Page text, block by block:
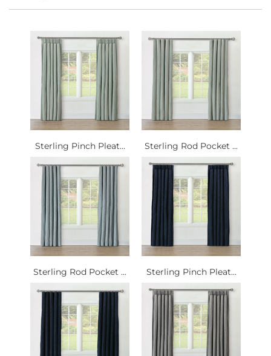
Sterling Pinch Pleat... Sterling Rod Pocket ...
Sterling Rod Pocket ... Sterling Pinch Pleat...